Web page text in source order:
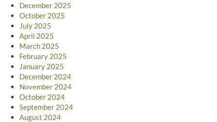
December 2025
October 2025
July 2025
April 2025
March 2025
February 2025
January 2025
December 2024
November 2024
October 2024
September 2024
August 2024